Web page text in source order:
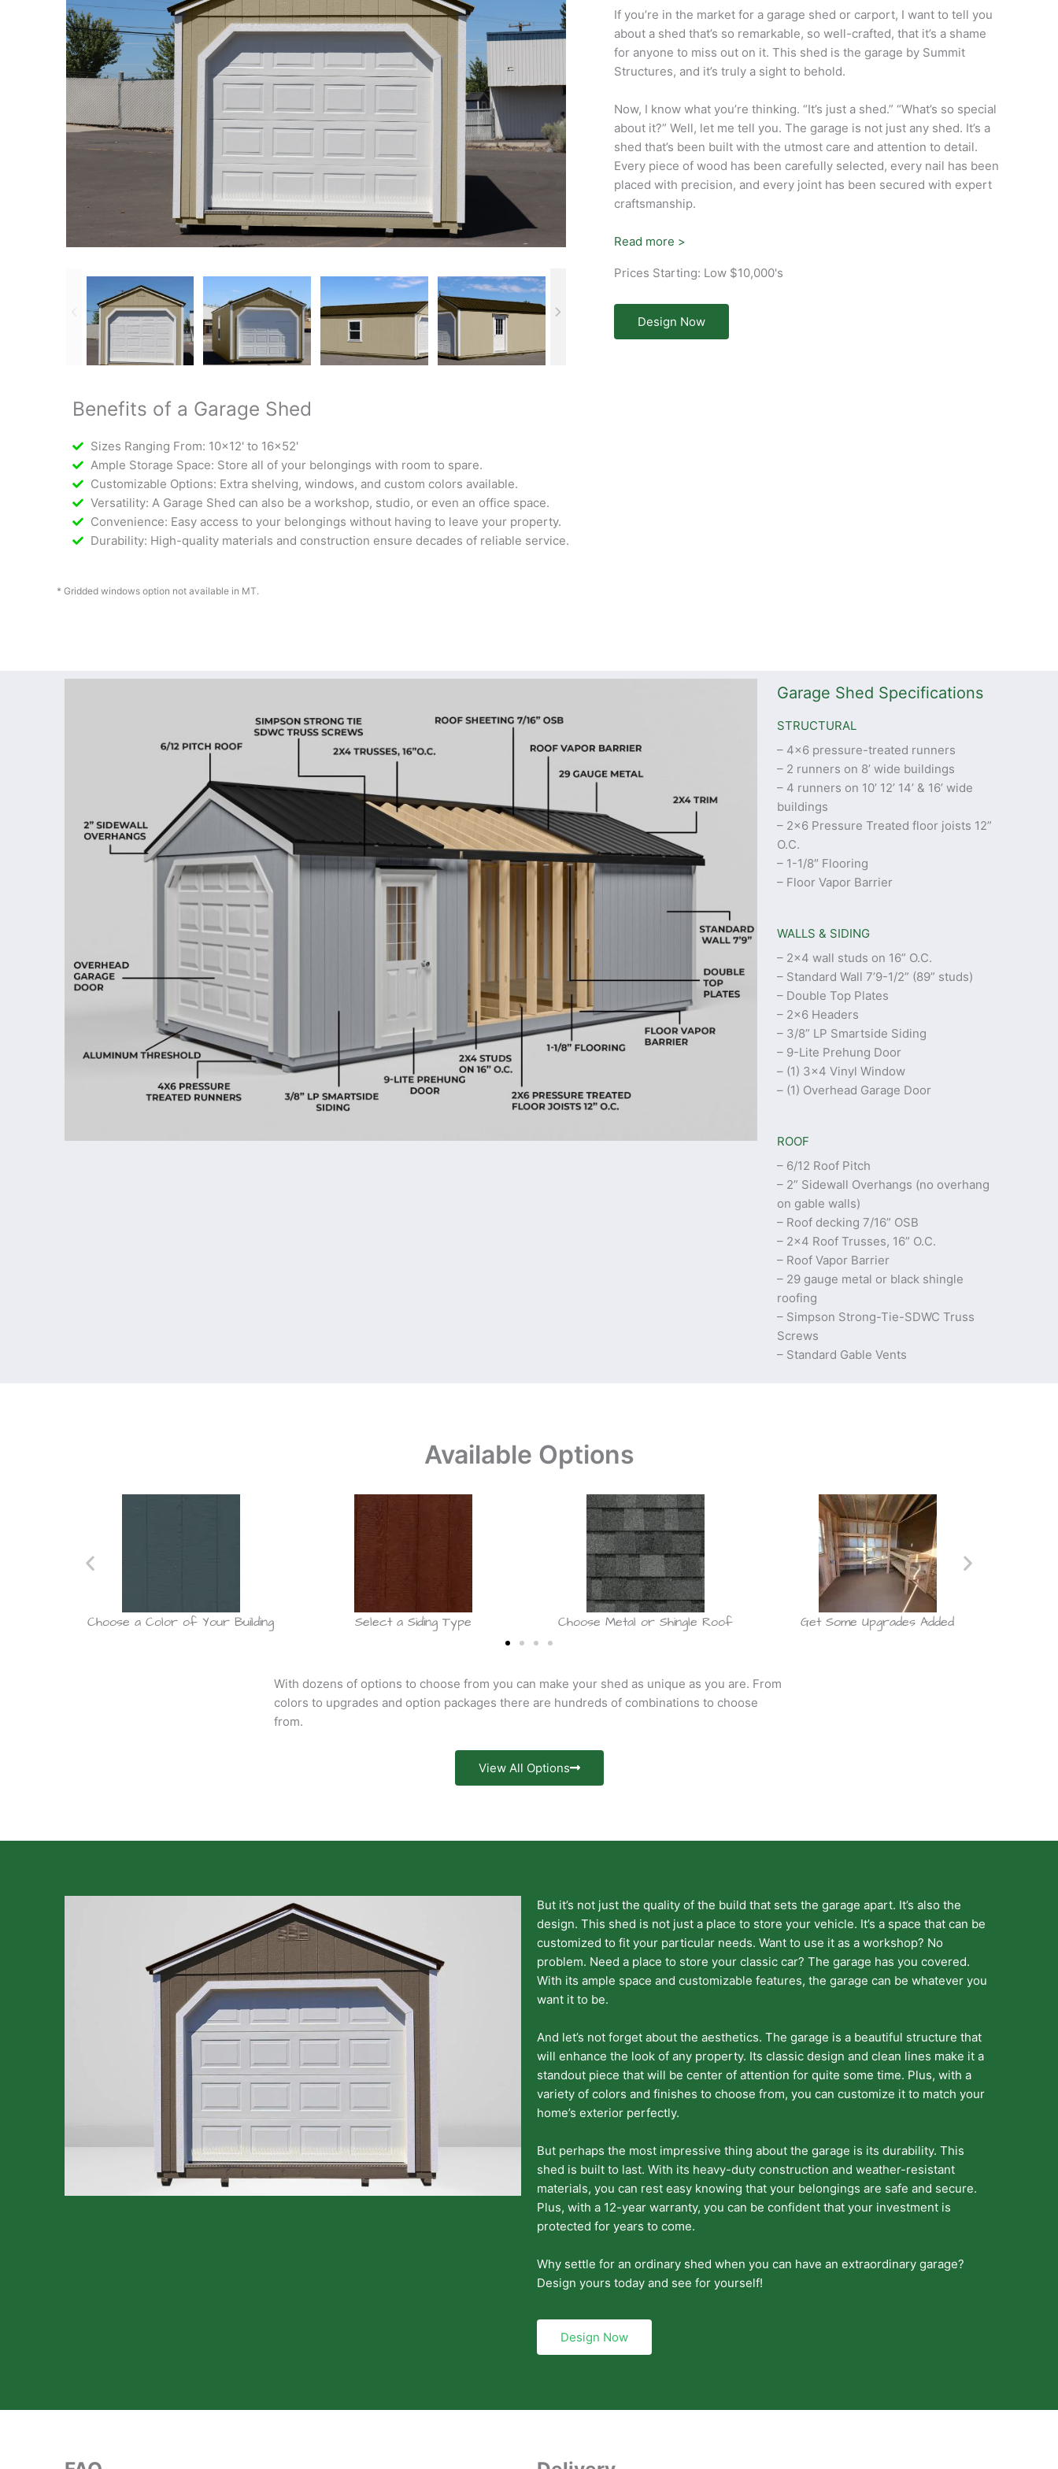
Benefits of a Garage Shed
Sizes Ranging From: 10x12' to 16x52'
Ample Storage Space: Store all of your belongings with room to spare.
Customizable Options: Extra shelving, windows, and custom colors available.
Versatility: A Garage Shed can also be a workshop, studio, or even an office space.
Convenience: Easy access to your belongings without having to leave your property.
Durability: High-quality materials and construction ensure decades of reliable service.
* Gridded windows option not available in MT.
If you’re in the market for a garage shed or carport, I want to tell you
about a shed that’s so remarkable, so well-crafted, that it’s a shame
for anyone to miss out on it. This shed is the garage by Summit
Structures, and it’s truly a sight to behold.
Now, I know what you’re thinking. “It’s just a shed.” “What’s so special
about it?” Well, let me tell you. The garage is not just any shed. It’s a
shed that’s been built with the utmost care and attention to detail.
Every piece of wood has been carefully selected, every nail has been
placed with precision, and every joint has been secured with expert
craftsmanship.
Read more >
Prices Starting: Low $10,000's
Design Now
Garage Shed Specifications
STRUCTURAL
– 4×6 pressure-treated runners
– 2 runners on 8’ wide buildings
– 4 runners on 10’ 12’ 14’ & 16’ wide
buildings
– 2×6 Pressure Treated floor joists 12”
O.C.
– 1-1/8″ Flooring
– Floor Vapor Barrier
WALLS & SIDING
– 2×4 wall studs on 16” O.C.
– Standard Wall 7’9-1/2” (89” studs)
– Double Top Plates
– 2×6 Headers
– 3/8” LP Smartside Siding
– 9-Lite Prehung Door
– (1) 3×4 Vinyl Window
– (1) Overhead Garage Door
ROOF
– 6/12 Roof Pitch
– 2” Sidewall Overhangs (no overhang
on gable walls)
– Roof decking 7/16” OSB
– 2×4 Roof Trusses, 16” O.C.
– Roof Vapor Barrier
– 29 gauge metal or black shingle
roofing
– Simpson Strong-Tie-SDWC Truss
Screws
– Standard Gable Vents
Available Options
Choose a Color of Your Building Select a Siding Type Choose Metal or Shingle Roof Get Some Upgrades Added
With dozens of options to choose from you can make your shed as unique as you are. From
colors to upgrades and option packages there are hundreds of combinations to choose
from.
View All Options
But it’s not just the quality of the build that sets the garage apart. It’s also the
design. This shed is not just a place to store your vehicle. It’s a space that can be
customized to fit your particular needs. Want to use it as a workshop? No
problem. Need a place to store your classic car? The garage has you covered.
With its ample space and customizable features, the garage can be whatever you
want it to be.
And let’s not forget about the aesthetics. The garage is a beautiful structure that
will enhance the look of any property. Its classic design and clean lines make it a
standout piece that will be center of attention for quite some time. Plus, with a
variety of colors and finishes to choose from, you can customize it to match your
home’s exterior perfectly.
But perhaps the most impressive thing about the garage is its durability. This
shed is built to last. With its heavy-duty construction and weather-resistant
materials, you can rest easy knowing that your belongings are safe and secure.
Plus, with a 12-year warranty, you can be confident that your investment is
protected for years to come.
Why settle for an ordinary shed when you can have an extraordinary garage?
Design yours today and see for yourself!
Design Now